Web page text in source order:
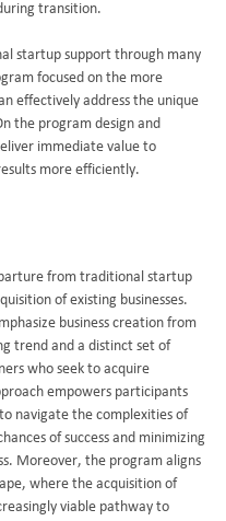
transition.
startup support through many
focused on the more
effectively address the unique
the program design and
immediate value to
more efficiently.
from traditional startup
of existing businesses.
business creation from
trend and a distinct set of
who seek to acquire
empowers participants
navigate the complexities of
of success and minimizing
Moreover, the program aligns
where the acquisition of
viable pathway to